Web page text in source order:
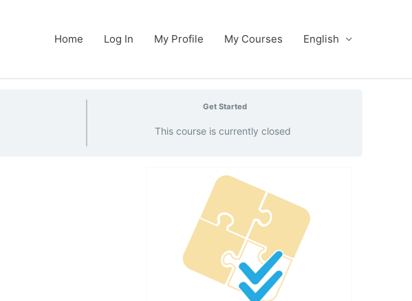
Home Log In My Profile My Courses English
Get Started
This course is currently closed